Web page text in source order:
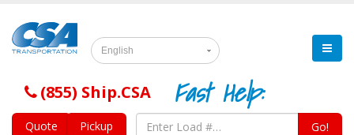
English
Fast Help:
(855) Ship.CSA
Quote Pickup Go!